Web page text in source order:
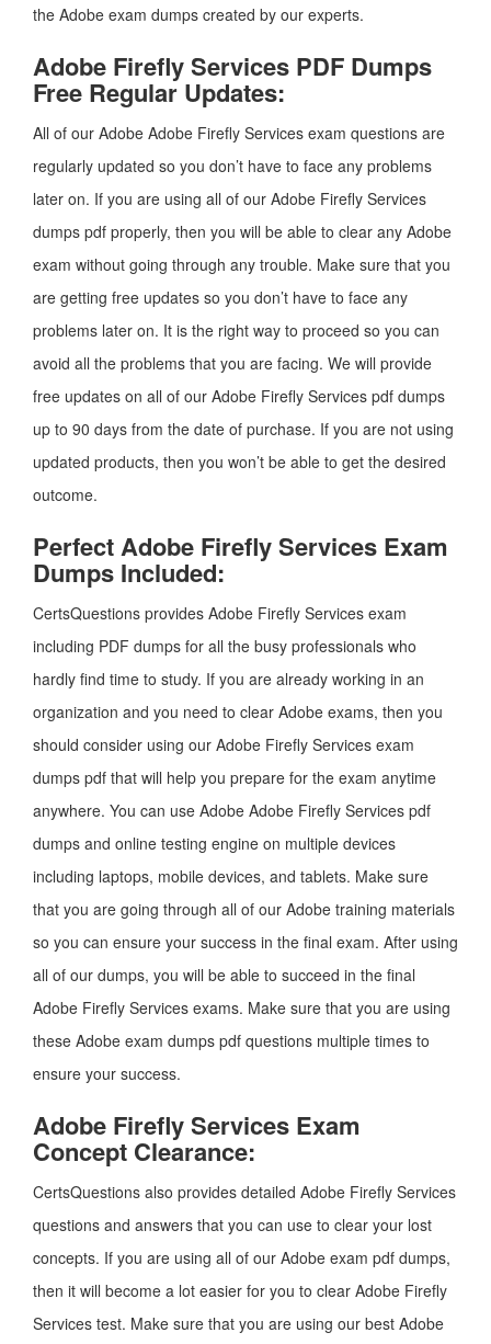
the Adobe exam dumps created by our experts.
Adobe Firefly Services PDF Dumps
Free Regular Updates:
All of our Adobe Adobe Firefly Services exam questions are
regularly updated so you don’t have to face any problems
later on. If you are using all of our Adobe Firefly Services
dumps pdf properly, then you will be able to clear any Adobe
exam without going through any trouble. Make sure that you
are getting free updates so you don’t have to face any
problems later on. It is the right way to proceed so you can
avoid all the problems that you are facing. We will provide
free updates on all of our Adobe Firefly Services pdf dumps
up to 90 days from the date of purchase. If you are not using
updated products, then you won’t be able to get the desired
outcome.
Perfect Adobe Firefly Services Exam
Dumps Included:
CertsQuestions provides Adobe Firefly Services exam
including PDF dumps for all the busy professionals who
hardly find time to study. If you are already working in an
organization and you need to clear Adobe exams, then you
should consider using our Adobe Firefly Services exam
dumps pdf that will help you prepare for the exam anytime
anywhere. You can use Adobe Adobe Firefly Services pdf
dumps and online testing engine on multiple devices
including laptops, mobile devices, and tablets. Make sure
that you are going through all of our Adobe training materials
so you can ensure your success in the final exam. After using
all of our dumps, you will be able to succeed in the final
Adobe Firefly Services exams. Make sure that you are using
these Adobe exam dumps pdf questions multiple times to
ensure your success.
Adobe Firefly Services Exam
Concept Clearance:
CertsQuestions also provides detailed Adobe Firefly Services
questions and answers that you can use to clear your lost
concepts. If you are using all of our Adobe exam pdf dumps,
then it will become a lot easier for you to clear Adobe Firefly
Services test. Make sure that you are using our best Adobe